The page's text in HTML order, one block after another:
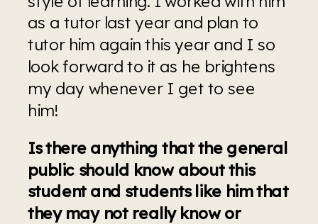
as a tutor last year and plan to
tutor him again this year and I so
look forward to it as he brightens
my day whenever I get to see
him!
Is there anything that the general
public should know about this
student and students like him that
they may not really know or